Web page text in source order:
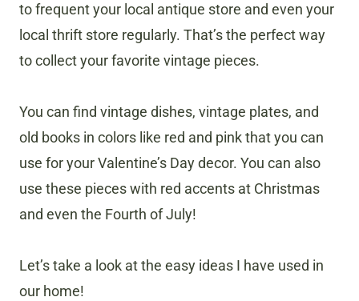
to frequent your local antique store and even your
local thrift store regularly. That’s the perfect way
to collect your favorite vintage pieces.
You can find vintage dishes, vintage plates, and
old books in colors like red and pink that you can
use for your Valentine’s Day decor. You can also
use these pieces with red accents at Christmas
and even the Fourth of July!
Let’s take a look at the easy ideas I have used in
our home!